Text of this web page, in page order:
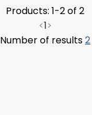
Products: 1-2 of 2
<1>
Number of results2